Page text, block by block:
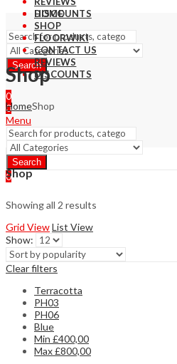
DISCOUNTS
Search
HOME
SHOP
FLOORWIKI
CONTACT US
REVIEWS
DISCOUNTS
0
0
Menu
Search
0
Shop
HomeShop
Shop
Showing all 2 results
Grid ViewList View
Show:
Clear filters
Terracotta
PH03
PH06
Blue
Min £400,00
Max£800,00